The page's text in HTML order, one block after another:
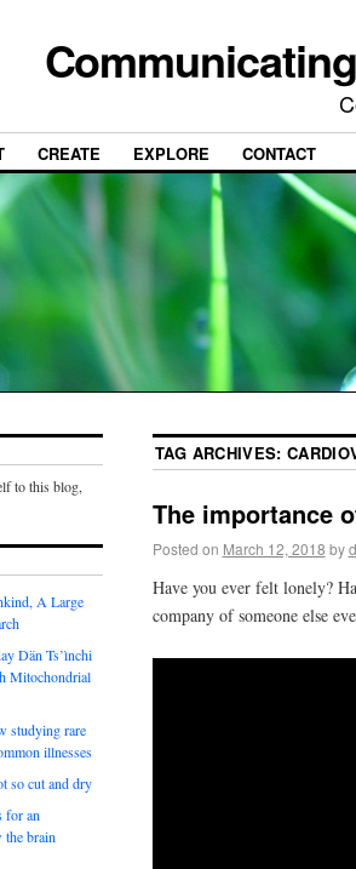
CREATE EXPLORE CONTACT
TAG ARCHIVES:
The importance
Posted on March 12, 2018 by
Have you ever felt lonely?
company of someone else
to this blog,
A Large
Dän Ts’ìnchi
Mitochondrial
studying rare
illnesses
so cut and dry
for an
the brain